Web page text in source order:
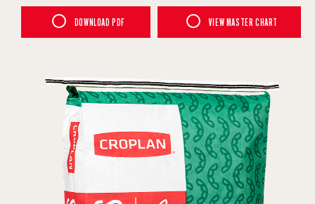
DOWNLOAD PDF VIEW MASTER CHART